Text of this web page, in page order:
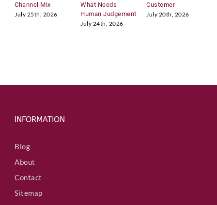
Channel Mix
July 25th, 2026
What Needs
Human Judgement
July 24th, 2026
Customer
July 20th, 2026
INFORMATION
Blog
About
Contact
Sitemap